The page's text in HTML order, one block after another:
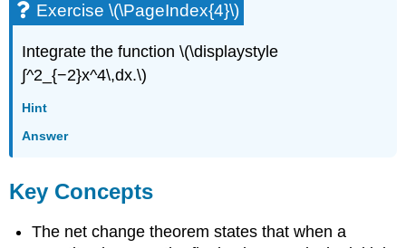
Exercise \(\PageIndex{4}\)
Integrate the function \(\displaystyle
∫^2_{−2}x^4\,dx.\)
Hint
Answer
Key Concepts
The net change theorem states that when a